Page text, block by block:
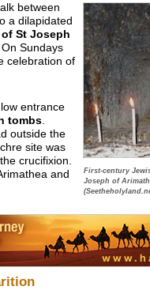
First-century
Joseph of
between
a dilapidated
St Joseph
. On Sundays
celebration of
entrance
tombs.
outside the
site was
crucifixion.
and